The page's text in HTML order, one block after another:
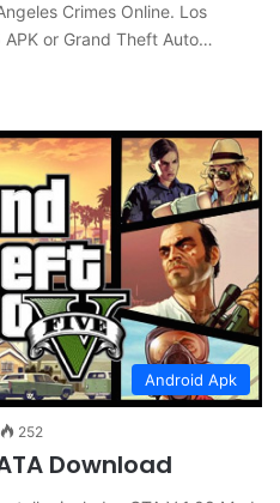
Crimes Online. Los
APK or Grand Theft Auto…
Android Apk
252
Download